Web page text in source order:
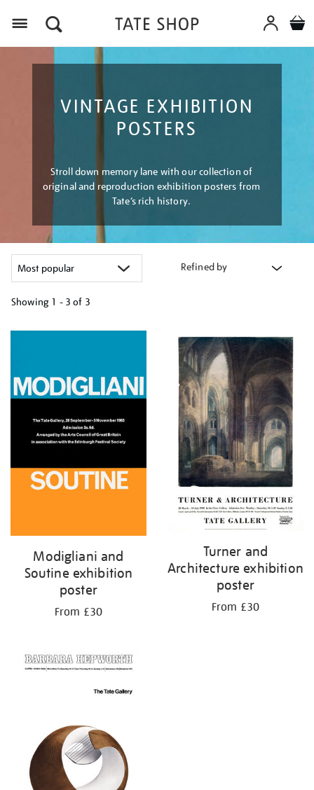
VINTAGE EXHIBITION
POSTERS
Stroll down memory lane with our collection of
original and reproduction exhibition posters from
Tate’s rich history.
Refined by
Showing 1 - 3 of 3
your
by:
Modigliani and
Soutine exhibition
poster
From £30
Turner and
Architecture exhibition
poster
From £30